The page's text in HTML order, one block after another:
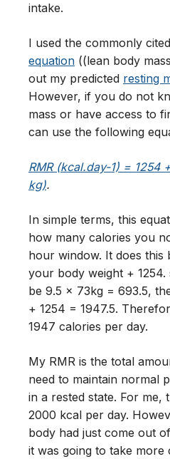
intake.
I used the commonly cited
equation ((lean body
out my predicted resting
However, if you do not
mass or have access to
can use the following
RMR (kcal.day-1) = 1254
kg).
In simple terms, this
how many calories you
hour window. It does this
your body weight +
be 9.5 x 73kg = 693.5,
+ 1254 = 1947.5.
1947 calories per day.
My RMR is the total
need to maintain normal
in a rested state. For me,
2000 kcal per day.
body had just come out
it was going to take more